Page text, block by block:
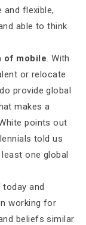
flexible,
able to think
of mobile. With
or relocate
provide global
makes a
points out
told us
one global
today and
working for
beliefs similar